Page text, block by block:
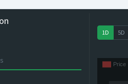
1D 5D